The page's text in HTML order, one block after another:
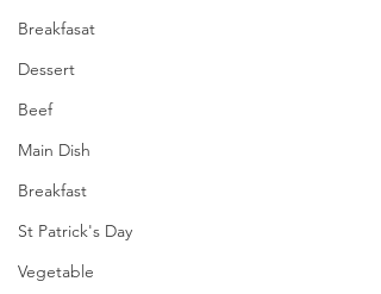
Breakfasat
Dessert
Beef
Main Dish
Breakfast
St Patrick's Day
Vegetable